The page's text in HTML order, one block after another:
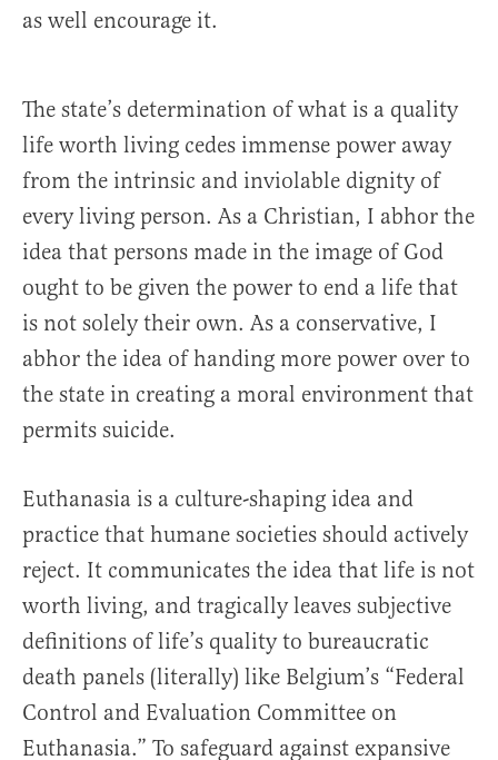
as well encourage it.
The state’s determination of what is a quality
life worth living cedes immense power away
from the intrinsic and inviolable dignity of
every living person. As a Christian, I abhor the
idea that persons made in the image of God
ought to be given the power to end a life that
is not solely their own. As a conservative, I
abhor the idea of handing more power over to
the state in creating a moral environment that
permits suicide.
Euthanasia is a culture-shaping idea and
practice that humane societies should actively
reject. It communicates the idea that life is not
worth living, and tragically leaves subjective
definitions of life’s quality to bureaucratic
death panels (literally) like Belgium’s “Federal
Control and Evaluation Committee on
Euthanasia.” To safeguard against expansive